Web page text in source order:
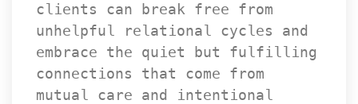
clients can break free from
unhelpful relational cycles and
embrace the quiet but fulfilling
connections that come from
mutual care and intentional